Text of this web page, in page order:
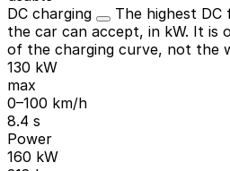
DC charging
The highest
the car can accept, in kW. It is
of the charging curve, not the
130 kW
max
0–100 km/h
8.4 s
Power
160 kW